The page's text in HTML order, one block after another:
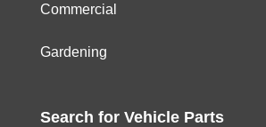
Commercial
Gardening
Search for Vehicle Parts